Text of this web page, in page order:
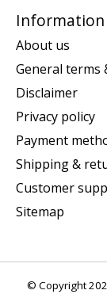
Information
About us
General terms
Disclaimer
Privacy policy
Payment
Shipping &
Customer
Sitemap
© Copyright